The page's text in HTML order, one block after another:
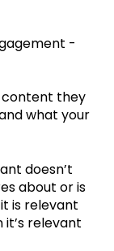
-
content they
what your
doesn’t
about or is
is relevant
relevant